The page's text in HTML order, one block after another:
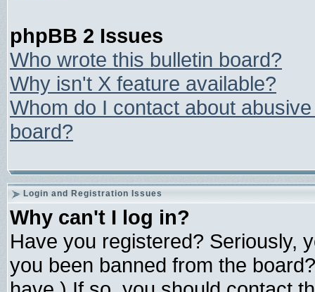
phpBB 2 Issues
Who wrote this bulletin board?
Why isn't X feature available?
Whom do I contact about
board?
Login and Registration Issues
Why can't I log in?
Have you registered? Seriously,
you been banned from the